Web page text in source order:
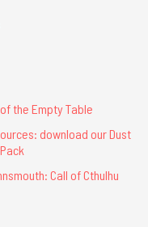
the Empty Table
download our Dust
Call of Cthulhu